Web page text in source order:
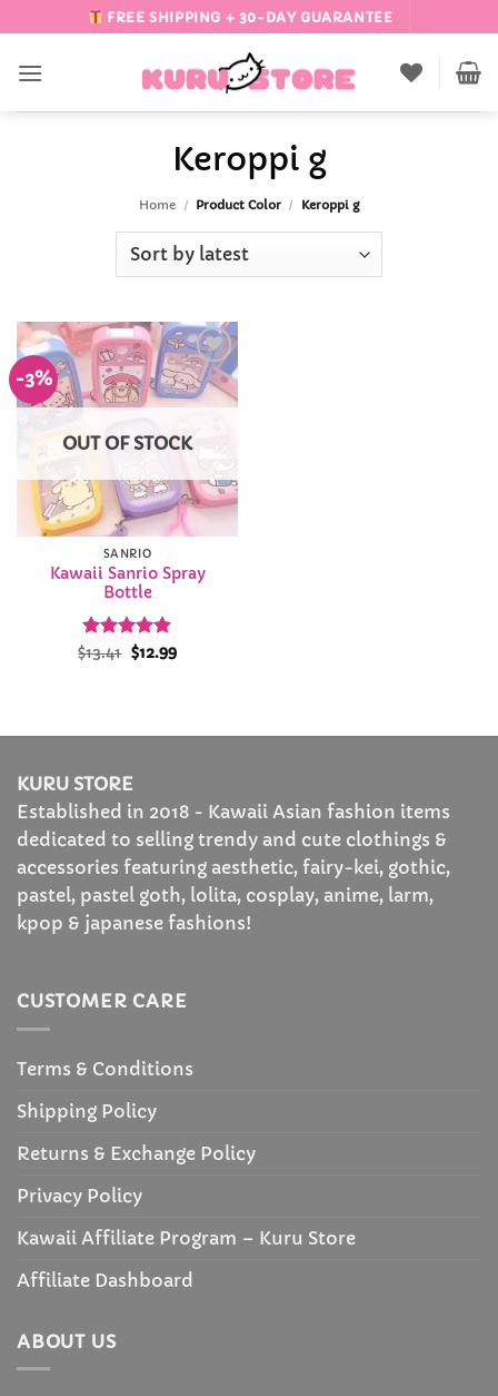
to
content
FREE SHIPPING + 30-DAY GUARANTEE
Keroppi g
Home / Product Color / Keroppi g
-3%
Add to
Wishlist
OUT OF STOCK
SANRIO
Kawaii Sanrio Spray
Bottle
Rated4.88
$13.41 Original
price
$12.99Current
KURU STORE
Established in 2018 - Kawaii Asian fashion items
dedicated to selling trendy and cute clothings &
accessories featuring aesthetic, fairy-kei, gothic,
pastel, pastel goth, lolita, cosplay, anime, larm,
kpop & japanese fashions!
CUSTOMER CARE
Terms & Conditions
Shipping Policy
Returns & Exchange Policy
Privacy Policy
Kawaii Affiliate Program – Kuru Store
Affiliate Dashboard
ABOUT US